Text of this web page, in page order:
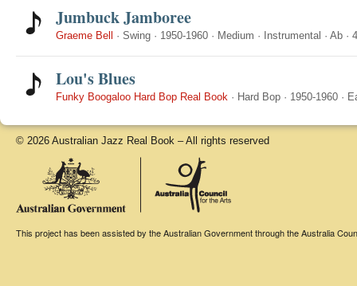
Jumbuck Jamboree
Graeme Bell · Swing · 1950-1960 · Medium · Instrumental · Ab ·
Lou's Blues
Funky Boogaloo Hard Bop Real Book · Hard Bop · 1950-1960 ·
© 2026 Australian Jazz Real Book – All rights reserved
This project has been assisted by the Australian Government through the Australia